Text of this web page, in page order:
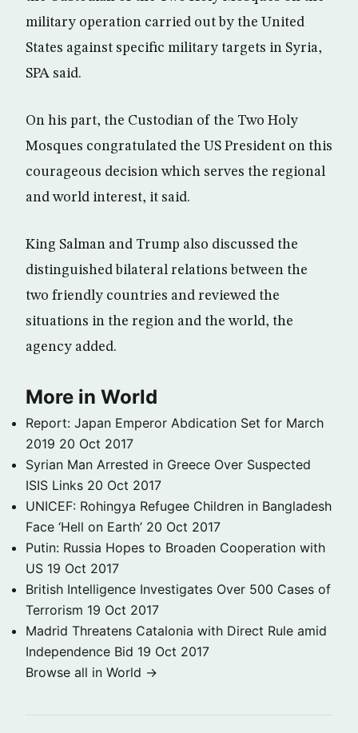
military operation carried out by the United
States against specific military targets in Syria,
SPA said.
On his part, the Custodian of the Two Holy
Mosques congratulated the US President on this
courageous decision which serves the regional
and world interest, it said.
King Salman and Trump also discussed the
distinguished bilateral relations between the
two friendly countries and reviewed the
situations in the region and the world, the
agency added.
More in World
Report: Japan Emperor Abdication Set for March
2019 20 Oct 2017
Syrian Man Arrested in Greece Over Suspected
ISIS Links 20 Oct 2017
UNICEF: Rohingya Refugee Children in Bangladesh
Face ‘Hell on Earth’ 20 Oct 2017
Putin: Russia Hopes to Broaden Cooperation with
US 19 Oct 2017
British Intelligence Investigates Over 500 Cases of
Terrorism 19 Oct 2017
Madrid Threatens Catalonia with Direct Rule amid
Independence Bid 19 Oct 2017
Browse all in World →